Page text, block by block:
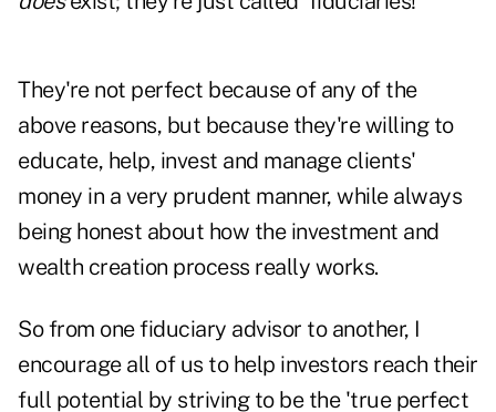
They're not perfect because of any of the
above reasons, but because they're willing to
educate, help, invest and manage clients'
money in a very prudent manner, while always
being honest about how the investment and
wealth creation process really works.
So from one fiduciary advisor to another, I
encourage all of us to help investors reach their
full potential by striving to be the 'true perfect